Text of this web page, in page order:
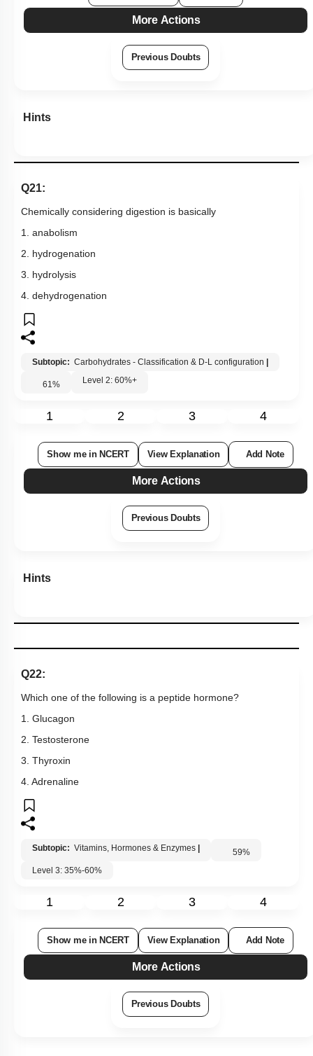
More Actions
Previous Doubts
Hints
Q21:
Chemically considering digestion is basically
1. anabolism
2. hydrogenation
3. hydrolysis
4. dehydrogenation
Subtopic: Carbohydrates - Classification & D-L configuration
61% Level 2: 60%+
1 2 3 4
Show me in NCERT View Explanation Add Note
More Actions
Previous Doubts
Hints
Q22:
Which one of the following is a peptide hormone?
1. Glucagon
2. Testosterone
3. Thyroxin
4. Adrenaline
Subtopic: Vitamins, Hormones & Enzymes 59%
Level 3: 35%-60%
1 2 3 4
Show me in NCERT View Explanation Add Note
More Actions
Previous Doubts